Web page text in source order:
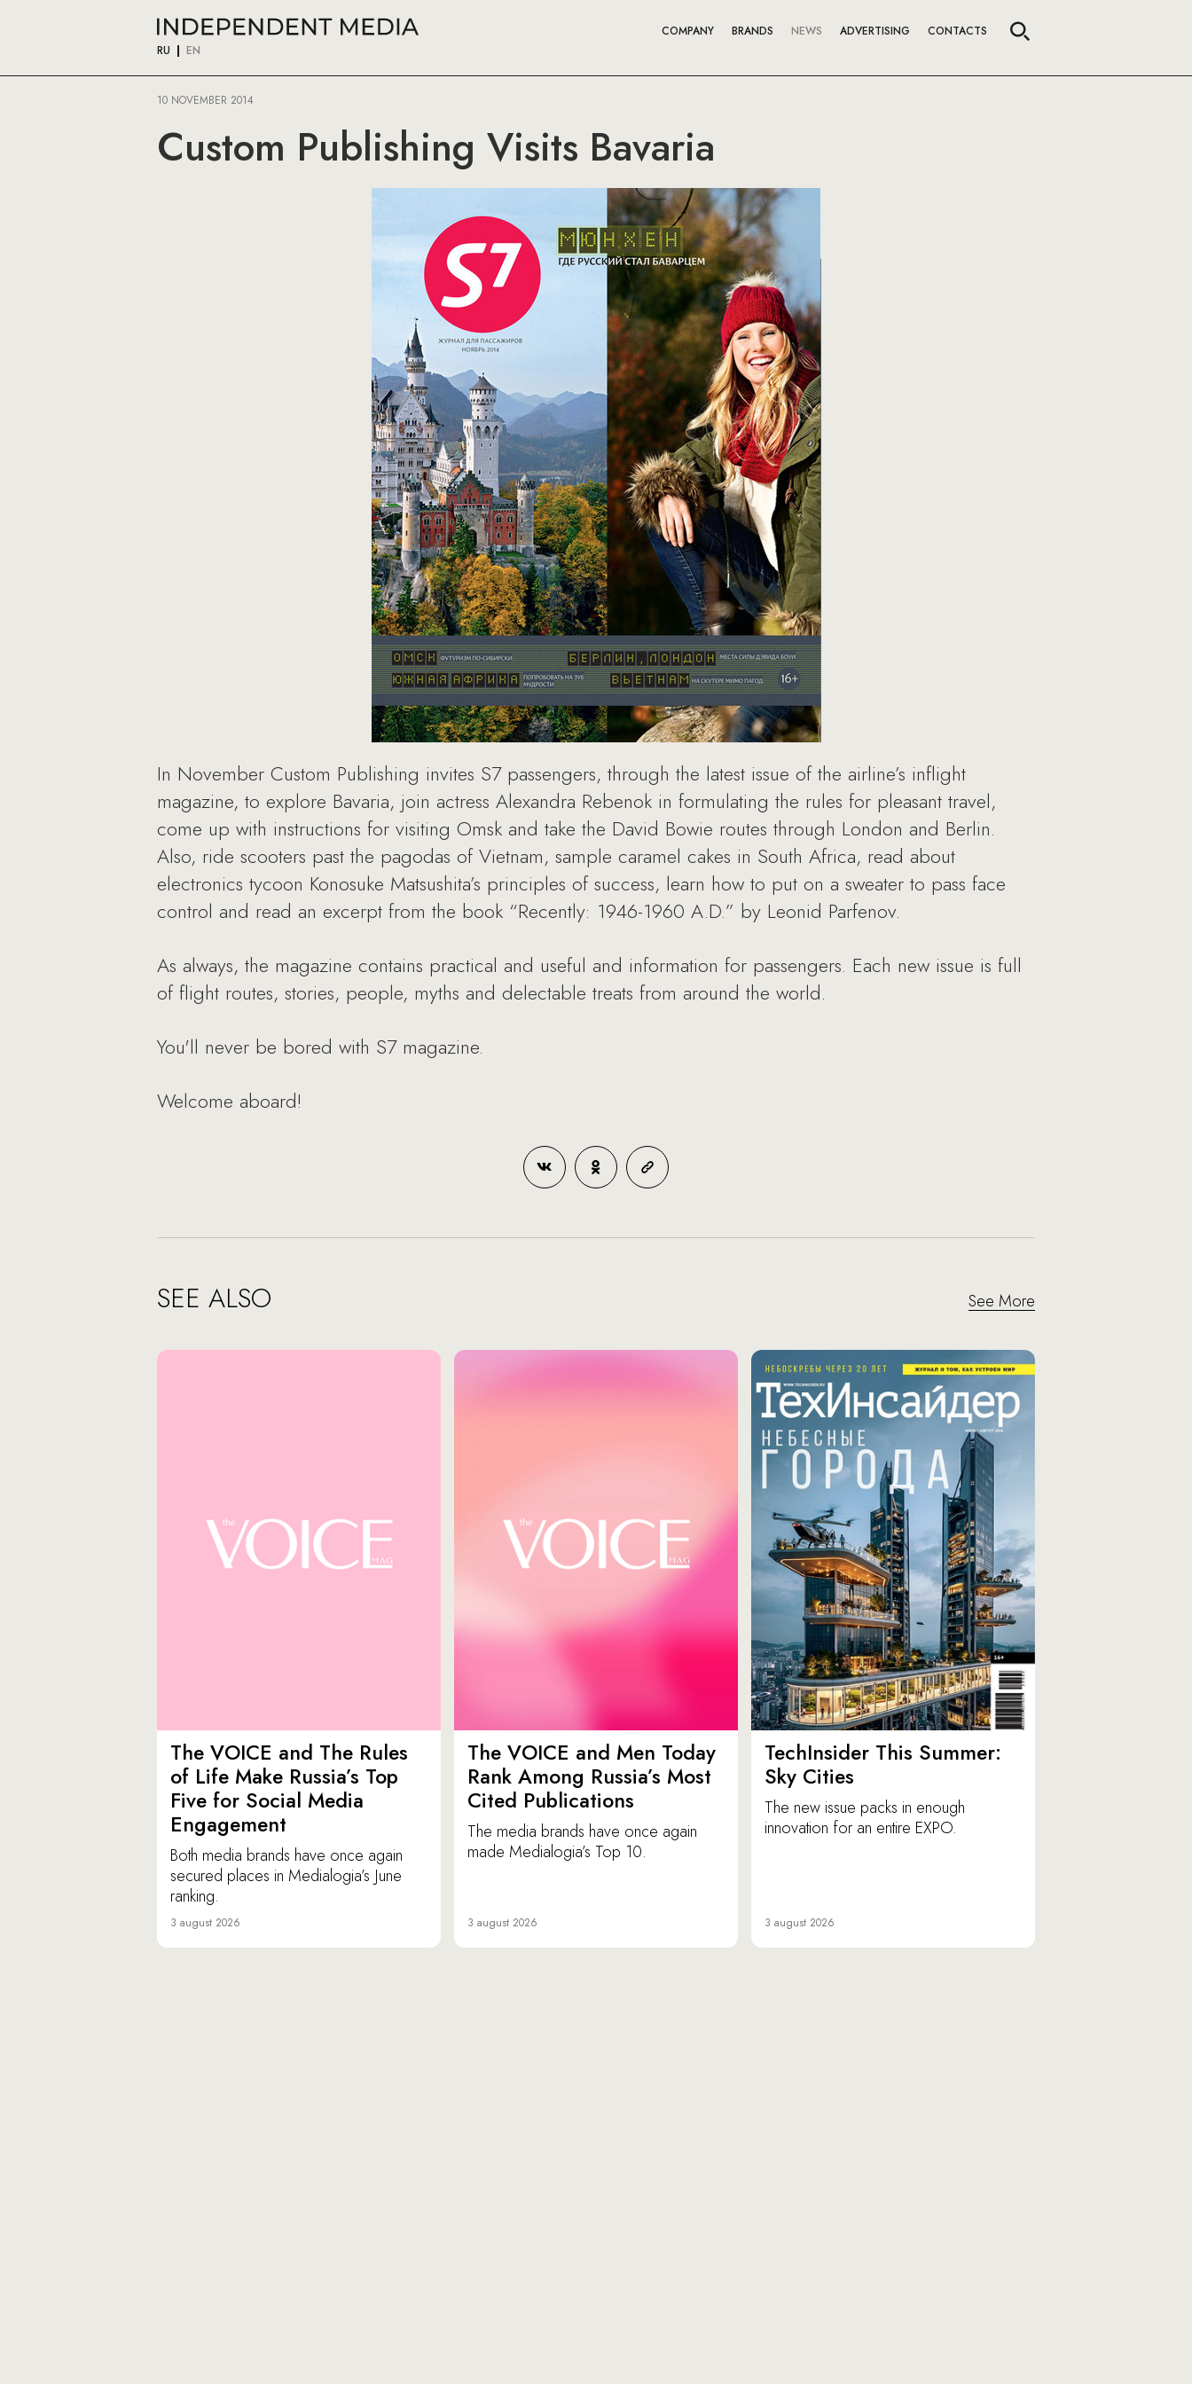
RU EN
COMPANY BRANDS NEWS ADVERTISING CONTACTS
10 NOVEMBER 2014
Custom Publishing Visits Bavaria
In November Custom Publishing invites S7 passengers, through the latest issue of the airline’s inflight
magazine, to explore Bavaria, join actress Alexandra Rebenok in formulating the rules for pleasant travel,
come up with instructions for visiting Omsk and take the David Bowie routes through London and Berlin.
Also, ride scooters past the pagodas of Vietnam, sample caramel cakes in South Africa, read about
electronics tycoon Konosuke Matsushita’s principles of success, learn how to put on a sweater to pass face
control and read an excerpt from the book “Recently: 1946-1960 A.D.” by Leonid Parfenov.
As always, the magazine contains practical and useful and information for passengers. Each new issue is full
of flight routes, stories, people, myths and delectable treats from around the world.
You'll never be bored with S7 magazine.
Welcome aboard!
SEE ALSO See More
The VOICE and The Rules
of Life Make Russia’s Top
Five for Social Media
Engagement
Both media brands have once again
secured places in Medialogia’s June
ranking.
3 august 2026
The VOICE and Men Today
Rank Among Russia’s Most
Cited Publications
The media brands have once again
made Medialogia’s Top 10.
3 august 2026
TechInsider This Summer:
Sky Cities
The new issue packs in enough
innovation for an entire EXPO.
3 august 2026